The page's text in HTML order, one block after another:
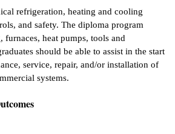
refrigeration, heating and cooling
and safety. The diploma program
heat pumps, tools and
should be able to assist in the start
service, repair, and/or installation of
systems.